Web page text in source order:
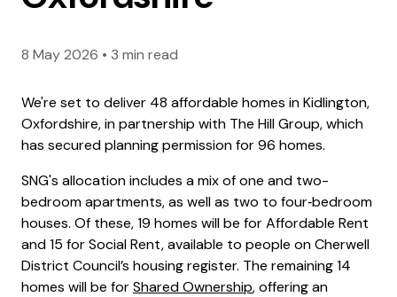
8 May 2026 • 3 min read
We're set to deliver 48 affordable homes in Kidlington,
Oxfordshire, in partnership with The Hill Group, which
has secured planning permission for 96 homes.
SNG's allocation includes a mix of one and two-
bedroom apartments, as well as two to four‑bedroom
houses. Of these, 19 homes will be for Affordable Rent
and 15 for Social Rent, available to people on Cherwell
District Council’s housing register. The remaining 14
homes will be forShared Ownership, offering an